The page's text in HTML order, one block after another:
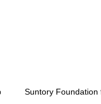
Suntory Foundation